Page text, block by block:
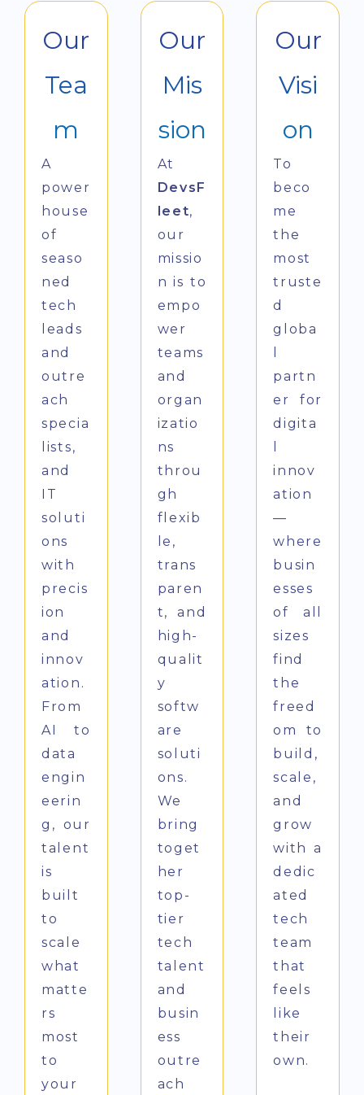
Our
Tea
m
A
power
house
of
seaso
ned
tech
leads
and
outre
ach
specia
lists,
and
IT
soluti
ons
with
precis
ion
and
innov
ation.
From
AI to
data
engin
eerin
g, our
talent
is
built
to
scale
what
matte
rs
most
to
your
Our
Mis
sion
At
DevsF
leet,
our
missio
n is to
empo
wer
teams
and
organ
izatio
ns
throu
gh
flexib
le,
trans
paren
t, and
high-
qualit
y
softw
are
soluti
ons.
We
bring
toget
her
top-
tier
tech
talent
and
busin
ess
outre
ach
Our
Visi
on
To
beco
me
the
most
truste
d
globa
partn
er for
digita
innov
ation
—
where
busin
esses
of all
sizes
find
the
freed
om to
build,
scale,
and
grow
with a
dedic
ated
tech
team
that
feels
like
their
own.